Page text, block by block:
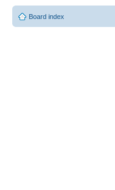
Board index